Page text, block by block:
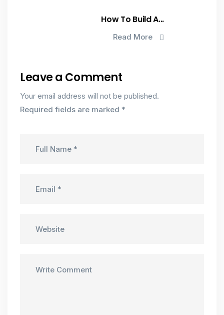
How To Build A...
Read More
Leave a Comment
Your email address will not be published.
Required fields are marked *